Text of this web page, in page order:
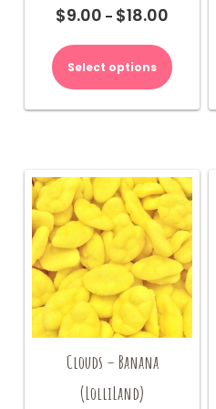
$9.00 – $18.00
$9.00
through
Select options
product
has
may
be
chosen
on
the
product
page
Clouds – Banana
(LolliLand)